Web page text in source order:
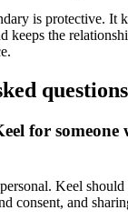
is protective. It
keeps the
questions
for
Keel should
consent, and